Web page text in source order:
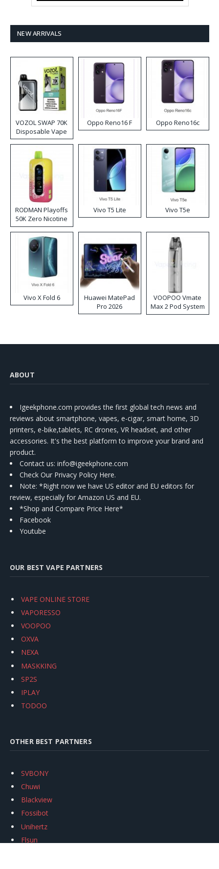
NEW ARRIVALS
VOZOL SWAP 70K
Disposable Vape
Oppo Reno16 F Oppo Reno16c
RODMAN Playoffs
50K Zero Nicotine
Disposable Vape
Vivo T5 Lite Vivo T5e
Vivo X Fold 6
Huawei MatePad
Pro 2026
VOOPOO Vmate
Max 2 Pod System
Kit
ABOUT
Igeekphone.com provides the first global tech news and
reviews about smartphone, vapes, e-cigar, smart home, 3D
printers, e-bike,tablets, RC drones, VR headset, and other
accessories. It's the best platform to improve your brand and
product.
Contact us: info@igeekphone.com
Check Our Privacy Policy Here.
Note: *Right now we have US editor and EU editors for
review, especially for Amazon US and EU.
*Shop and Compare Price Here*
Facebook
Youtube
OUR BEST VAPE PARTNERS
VAPE ONLINE STORE
VAPORESSO
VOOPOO
OXVA
NEXA
MASKKING
SP2S
IPLAY
TODOO
OTHER BEST PARTNERS
SVBONY
Chuwi
Blackview
Fossibot
Unihertz
Flsun